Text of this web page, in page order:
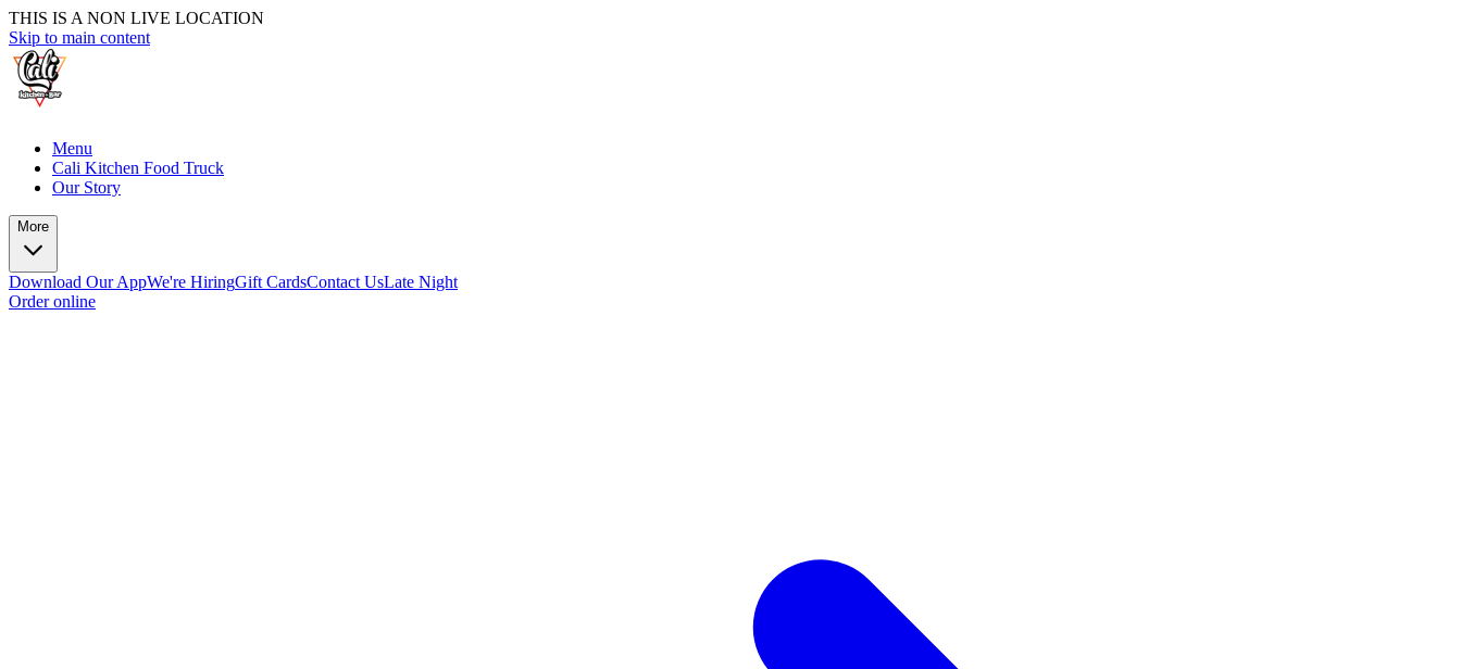
THIS IS A NON LIVE LOCATION
Skip to main content
Menu
Cali Kitchen Food Truck
Our Story
More
Download Our AppWe're HiringGift CardsContact UsLate Night
Order online